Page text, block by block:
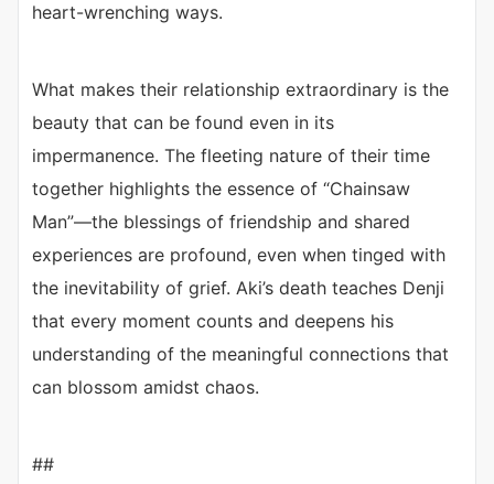
heart-wrenching ways.
What makes their relationship extraordinary is the
beauty that can be found even in its
impermanence. The fleeting nature of their time
together highlights the essence of “Chainsaw
Man”—the blessings of friendship and shared
experiences are profound, even when tinged with
the inevitability of grief. Aki’s death teaches Denji
that every moment counts and deepens his
understanding of the meaningful connections that
can blossom amidst chaos.
##